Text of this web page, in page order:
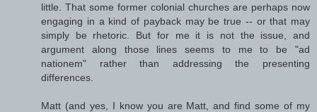
little. That some former colonial churches are perhaps now
engaging in a kind of payback may be true -- or that may
simply be rhetoric. But for me it is not the issue, and
argument along those lines seems to me to be "ad
nationem" rather than addressing the presenting
differences.
Matt (and yes, I know you are Matt, and find some of my